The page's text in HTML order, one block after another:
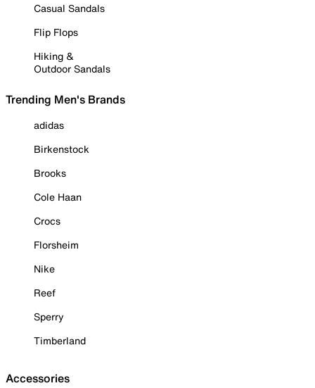
Casual Sandals
Flip Flops
Hiking &
Outdoor Sandals
Trending Men's Brands
adidas
Birkenstock
Brooks
Cole Haan
Crocs
Florsheim
Nike
Reef
Sperry
Timberland
Accessories